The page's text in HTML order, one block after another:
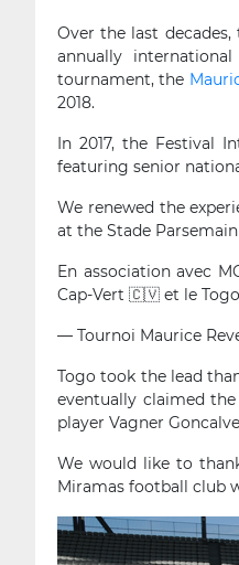
Over the last
annually
tournament, the
2018.
In 2017, the Festival
featuring senior
We renewed the
at the Stade
En association avec
Cap-Vert 🇨🇻 et le
— Tournoi Maurice
Togo took the lead
eventually claimed
player Vagner
We would like to
Miramas football club